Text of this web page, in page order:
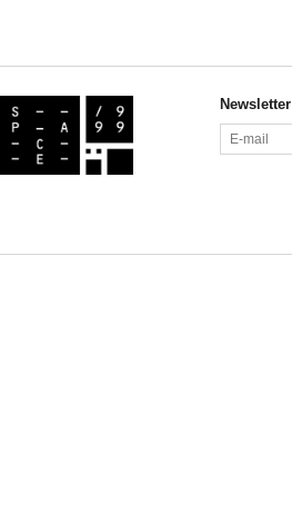
Newsletter